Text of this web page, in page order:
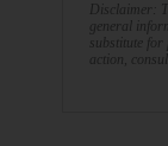
Disclaimer:
general
substitute
action,